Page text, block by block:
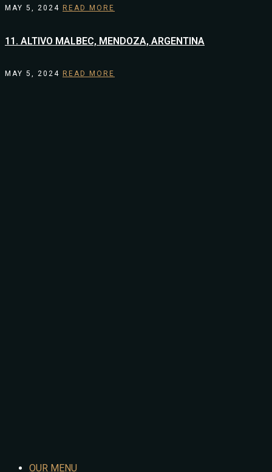
MAY 5, 2024 READ MORE
11. ALTIVO MALBEC, MENDOZA, ARGENTINA
MAY 5, 2024 READ MORE
OUR MENU